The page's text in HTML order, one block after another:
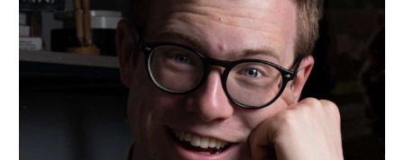
My Account
Basket
Search
Shop